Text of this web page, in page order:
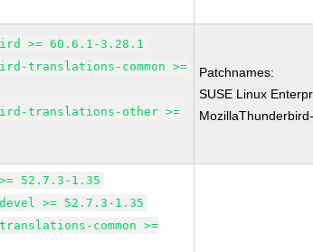
>= 60.6.1-3.28.1
translations-common >=
translations-other >=
Patchnames:
SUSE Linux
52.7.3-1.35
>= 52.7.3-1.35
common >=